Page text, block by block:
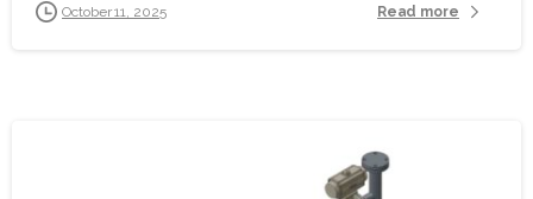
October 11, 2025 Read more